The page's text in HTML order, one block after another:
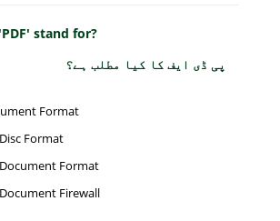
stand for?
پی ڈی ایف کا کیا مطلب ہے؟
Format
Format
Format
Firewall